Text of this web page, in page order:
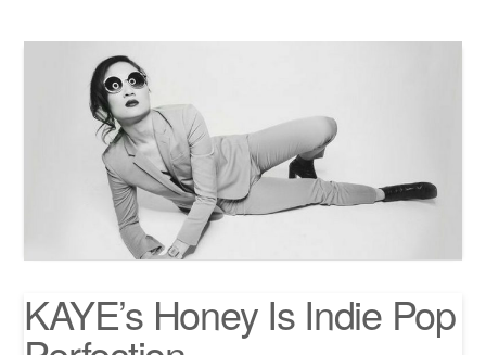
KAYE’s Honey Is Indie Pop